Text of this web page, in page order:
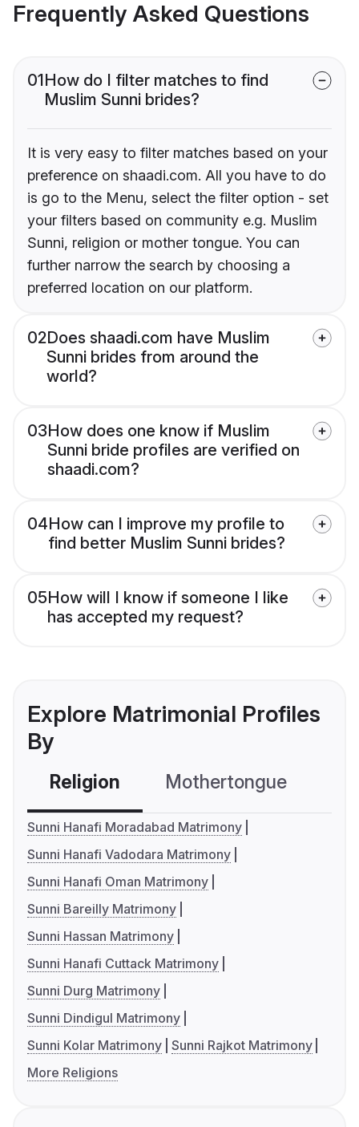
Frequently Asked Questions
01How do I filter matches to find
Muslim Sunni brides?
It is very easy to filter matches based on your
preference on shaadi.com. All you have to do
is go to the Menu, select the filter option - set
your filters based on community e.g. Muslim
Sunni, religion or mother tongue. You can
further narrow the search by choosing a
preferred location on our platform.
02Does shaadi.com have Muslim
Sunni brides from around the
world?
03How does one know if Muslim
Sunni bride profiles are verified on
shaadi.com?
04How can I improve my profile to
find better Muslim Sunni brides?
05How will I know if someone I like
has accepted my request?
Explore Matrimonial Profiles
By
Religion Mothertongue
Sunni Hanafi Moradabad Matrimony
Sunni Hanafi Vadodara Matrimony
Sunni Hanafi Oman Matrimony
Sunni Bareilly Matrimony
Sunni Hassan Matrimony
Sunni Hanafi Cuttack Matrimony
Sunni Durg Matrimony
Sunni Dindigul Matrimony
Sunni Kolar Matrimony Sunni Rajkot Matrimony
More Religions